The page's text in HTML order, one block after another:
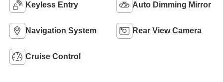
Keyless Entry Auto Dimming Mirror
Navigation System Rear View Camera
Cruise Control